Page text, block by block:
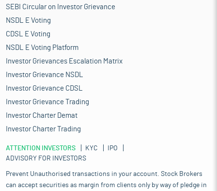
SEBI Circular on Investor Grievance
NSDL E Voting
CDSL E Voting
NSDL E Voting Platform
Investor Grievances Escalation Matrix
Investor Grievance NSDL
Investor Grievance CDSL
Investor Grievance Trading
Investor Charter Demat
Investor Charter Trading
ATTENTION INVESTORS KYC
IPO
ADVISORY FOR INVESTORS
Prevent Unauthorised transactions in your account. Stock Brokers
can accept securities as margin from clients only by way of pledge in